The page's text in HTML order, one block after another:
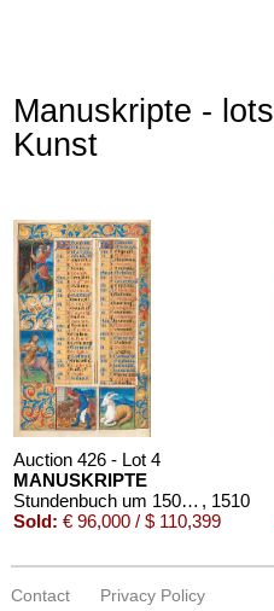
Manuskripte -
Kunst
Auction 426 - Lot 4
MANUSKRIPTE
Stundenbuch um 1500. Manuskript auf Pergament. , 1510
Sold: € 96,000 / $ 110,399
Contact Privacy Policy